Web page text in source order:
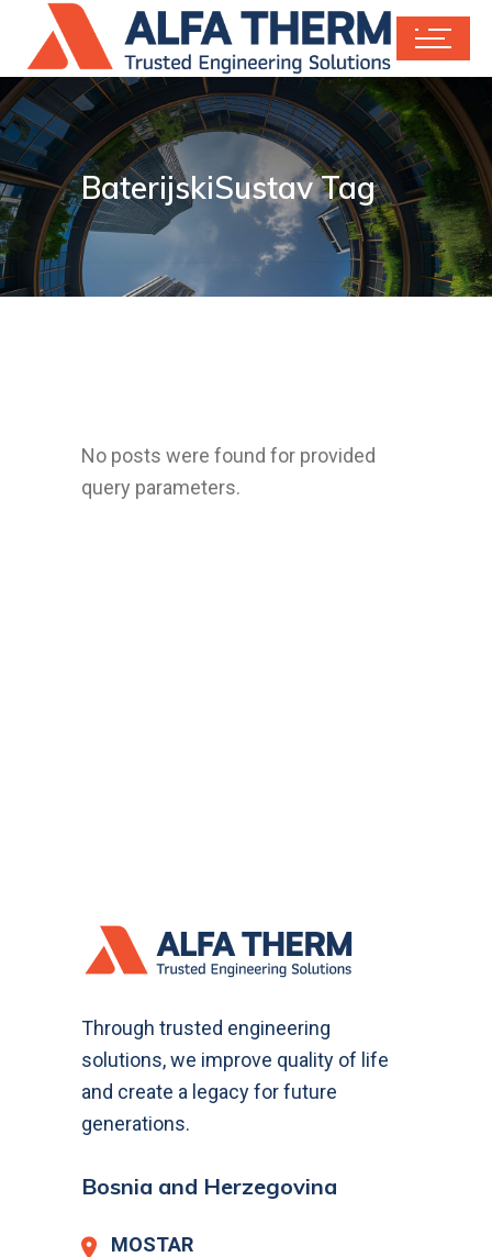
BaterijskiSustav Tag
No posts were found for provided
query parameters.
Through trusted engineering
solutions, we improve quality of life
and create a legacy for future
generations.
Bosnia and Herzegovina
MOSTAR